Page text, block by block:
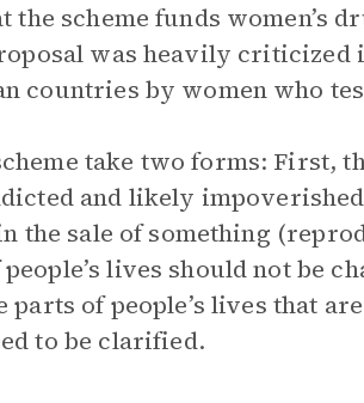
scheme funds women’s
was heavily criticized
countries by women who
take two forms: First,
and likely
the sale of something
lives should not be
parts of people’s lives that
to be clarified.